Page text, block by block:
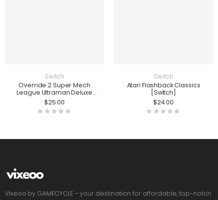
Switch
Override 2 Super Mech
League Ultraman Deluxe
Edition [Switch]
$25.00
Switch
Atari Flashback Classics
[Switch]
$24.00
Vixeoo by GAMECYCLE – your destination for affordable, top-notch